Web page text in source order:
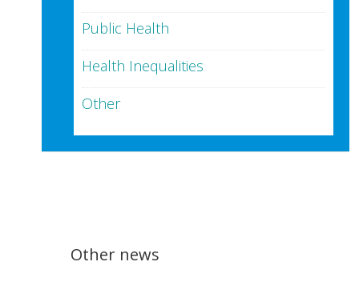
Public Health
Health Inequalities
Other
Other news